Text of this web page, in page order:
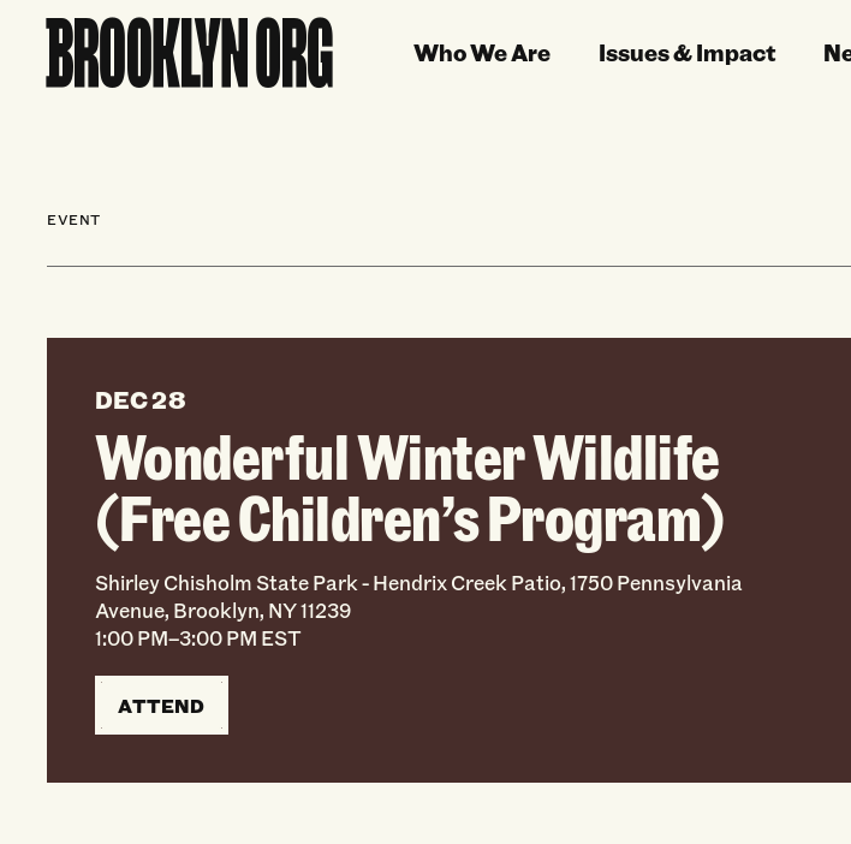
Who We Are Issues & Impact
EVENT
DEC 28
Wonderful Winter Wildlife
(Free Children’s Program)
Shirley Chisholm State Park - Hendrix Creek Patio, 1750 Pennsylvania
Avenue, Brooklyn, NY 11239
1:00 PM–3:00 PM EST
ATTEND